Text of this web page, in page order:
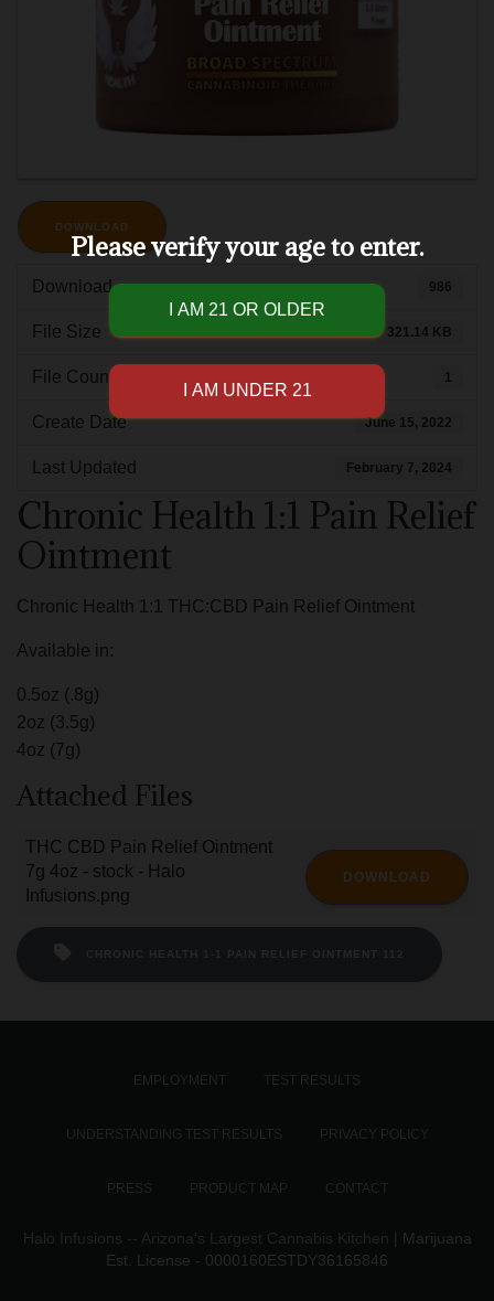
DOWNLOAD
Download 986
File Size 321.14 KB
File Count 1
Create Date June 15, 2022
Last Updated February 7, 2024
Chronic Health 1:1 Pain Relief
Ointment
Chronic Health 1:1 THC:CBD Pain Relief Ointment
Available in:
0.5oz (.8g)
2oz (3.5g)
4oz (7g)
Attached Files
THC CBD Pain Relief Ointment
7g 4oz - stock - Halo
Infusions.png
DOWNLOAD
EMPLOYMENT TEST RESULTS
UNDERSTANDING TEST RESULTS PRIVACY POLICY
PRESS PRODUCT MAP CONTACT
Halo Infusions -- Arizona's Largest Cannabis Kitchen
| Marijuana
Est. License - 0000160ESTDY36165846
Please verify your age to enter.